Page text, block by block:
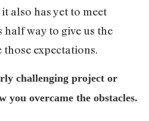
also has yet to meet
half way to give us the
expectations.
challenging project or
you overcame the obstacles.